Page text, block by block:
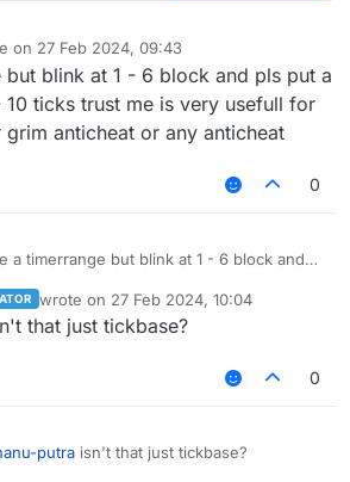
on 27 Feb 2024, 09:43
by
but blink at 1 - 6 block and pls put a
ticks trust me is very usefull for
anticheat or any anticheat
0
a timerrange but blink at 1 - 6 block and
for polar and intave or grim
or any anticheat
wrote on 27 Feb 2024, 10:04
last edited by
that just tickbase?
0
putra isn't that just tickbase?